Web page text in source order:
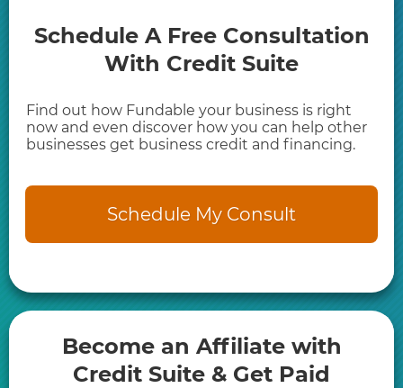
​Schedule A Free ​Consultation
With Credit Suite
Find out how Fundable your business is right
now and even discover how you can help other
businesses get business credit and financing.
Schedule My Consult
Become an Affiliate with
Credit Suite & Get Paid